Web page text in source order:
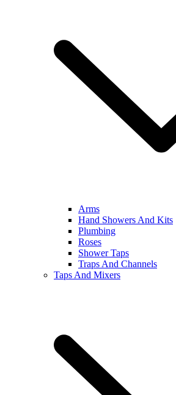
Arms
Hand Showers And Kits
Plumbing
Roses
Shower Taps
Traps And Channels
Taps And Mixers